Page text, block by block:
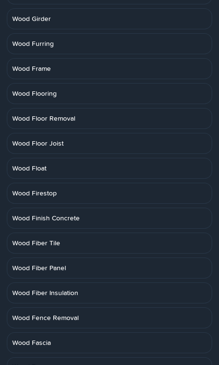
Wood Girder
Wood Furring
Wood Frame
Wood Flooring
Wood Floor Removal
Wood Floor Joist
Wood Float
Wood Firestop
Wood Finish Concrete
Wood Fiber Tile
Wood Fiber Panel
Wood Fiber Insulation
Wood Fence Removal
Wood Fascia